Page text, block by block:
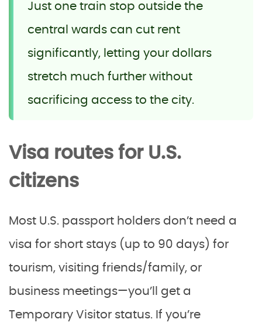
Just one train stop outside the
central wards can cut rent
significantly, letting your dollars
stretch much further without
sacrificing access to the city.
Visa routes for U.S.
citizens
Most U.S. passport holders don’t need a
visa for short stays (up to 90 days) for
tourism, visiting friends/family, or
business meetings—you’ll get a
Temporary Visitor status. If you’re